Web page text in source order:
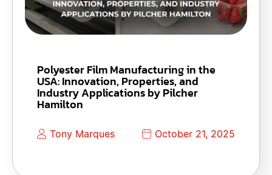
Polyester Film Manufacturing in the
USA: Innovation, Properties, and
Industry Applications by Pilcher
Hamilton
Tony Marques October 21, 2025